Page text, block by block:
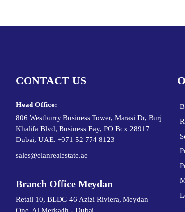
CONTACT US
Head Office:
806 Westburry Business Tower, Marasi Dr, Burj
Khalifa Blvd, Business Bay, PO Box 28917
Dubai, UAE. +971 52 774 8123
sales@elanrealestate.ae
Branch Office Meydan
Retail 10, BLDG 46 Azizi Riviera, Meydan
One, Al Merkadh - Dubai